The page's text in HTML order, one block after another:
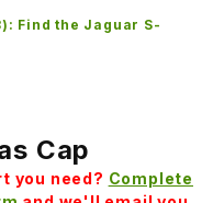
Find the Jaguar S-
Cap
you need? Complete